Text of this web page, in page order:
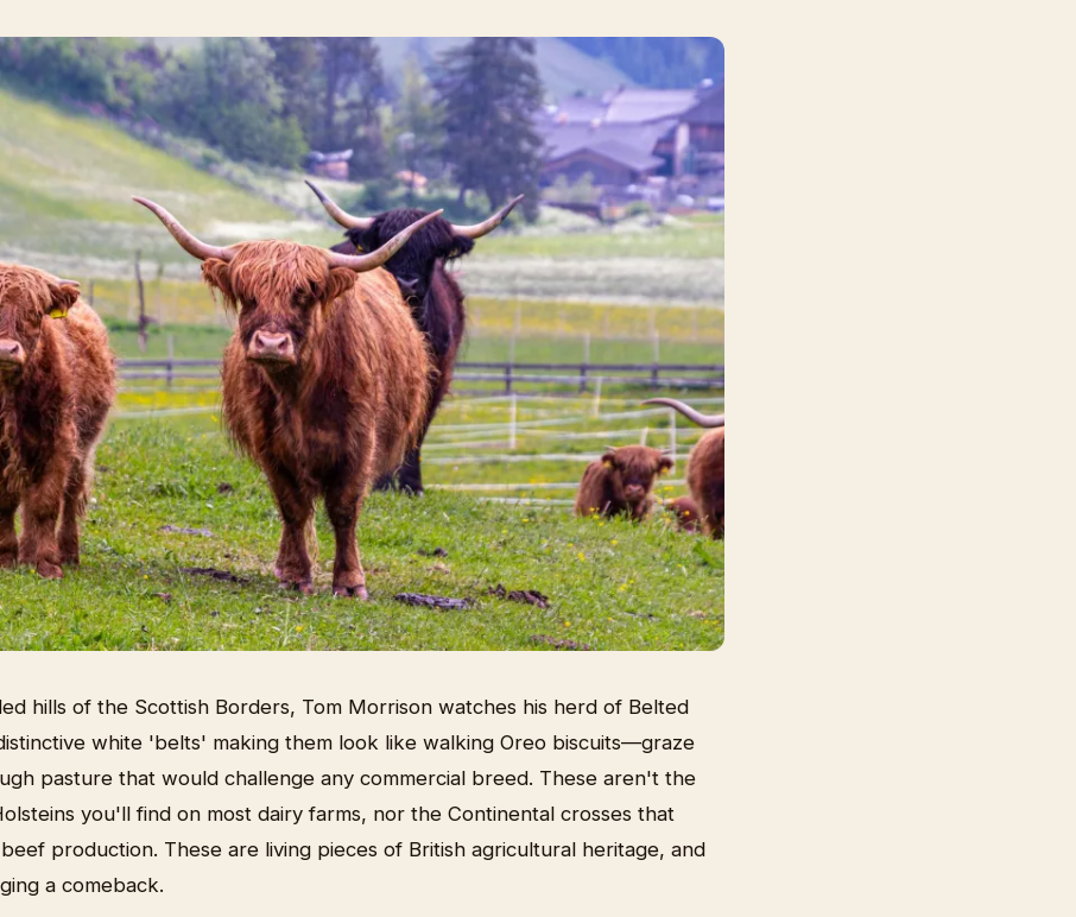
hills of the Scottish Borders, Tom Morrison watches his herd of Belted
white 'belts' making them look like walking Oreo biscuits—graze
pasture that would challenge any commercial breed. These aren't the
you'll find on most dairy farms, nor the Continental crosses that
production. These are living pieces of British agricultural heritage, and
a comeback.